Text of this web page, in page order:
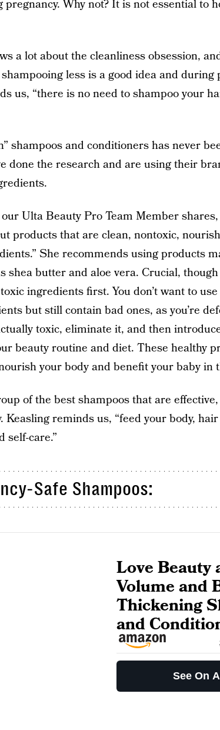
pregnancy. Why not? It is not essential to
a lot about the cleanliness obsession,
less is a good idea and during
us, “there is no need to shampoo your
shampoos and conditioners has never
done the research and are using their
Ulta Beauty Pro Team Member shares,
products that are clean, nontoxic,
She recommends using products
shea butter and aloe vera. Crucial,
ingredients first. You don’t want to
but still contain bad ones, as you’re
toxic, eliminate it, and then
beauty routine and diet. These healthy
your body and benefit your baby in
of the best shampoos that are
Keasling reminds us, “feed your body,
self-care.”
Safe Shampoos:
Love Beauty
Volume and
Thickening
and
See On